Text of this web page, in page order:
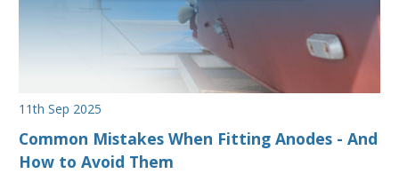
11th Sep 2025
Common Mistakes When Fitting Anodes - And
How to Avoid Them